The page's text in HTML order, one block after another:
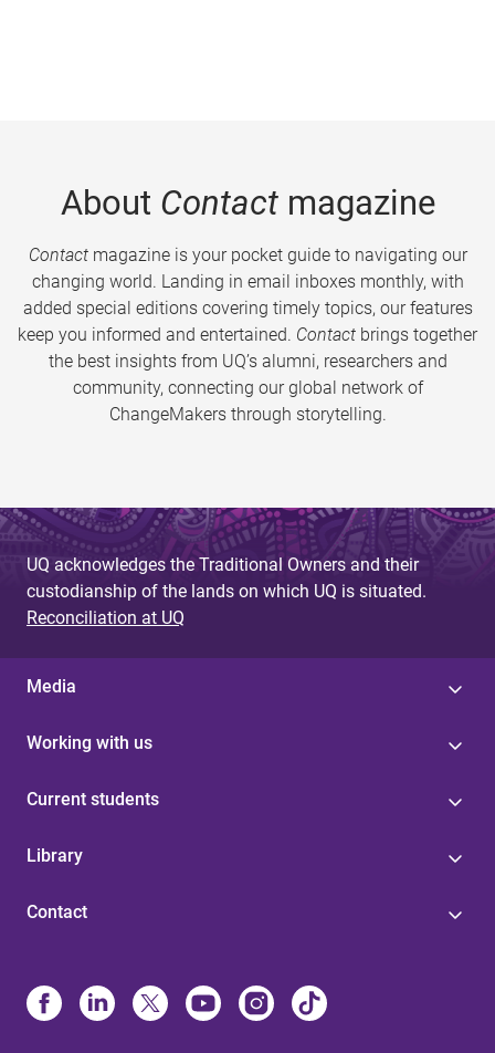
About Contactmagazine
Contactmagazine is your pocket guide to navigating our
changing world. Landing in email inboxes monthly, with
added special editions covering timely topics, our features
keep you informed and entertained. Contact brings together
the best insights from UQ’s alumni, researchers and
community, connecting our global network of
ChangeMakers through storytelling.
UQ acknowledges the Traditional Owners and their
custodianship of the lands on which UQ is situated.
Reconciliation at UQ
Media
Working with us
Current students
Library
Contact